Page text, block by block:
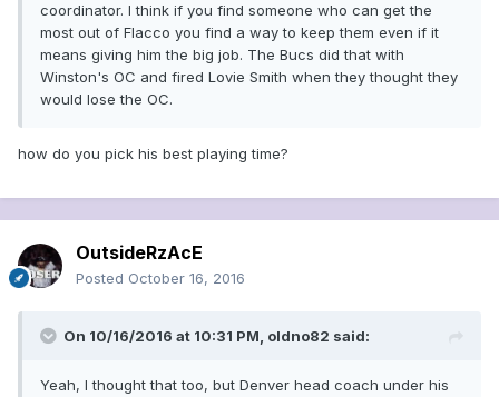
coordinator. I think if you find someone who can get the
most out of Flacco you find a way to keep them even if it
means giving him the big job. The Bucs did that with
Winston's OC and fired Lovie Smith when they thought they
would lose the OC.
how do you pick his best playing time?
OutsideRzAcE
Posted October 16, 2016
On 10/16/2016 at 10:31 PM, oldno82 said:
Yeah, I thought that too, but Denver head coach under his